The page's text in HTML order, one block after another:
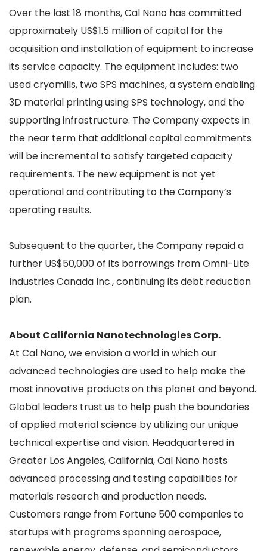
Over the last 18 months, Cal Nano has committed
approximately US$1.5 million of capital for the
acquisition and installation of equipment to increase
its service capacity. The equipment includes: two
used cryomills, two SPS machines, a system enabling
3D material printing using SPS technology, and the
supporting infrastructure. The Company expects in
the near term that additional capital commitments
will be incremental to satisfy targeted capacity
requirements. The new equipment is not yet
operational and contributing to the Company’s
operating results.
Subsequent to the quarter, the Company repaid a
further US$50,000 of its borrowings from Omni-Lite
Industries Canada Inc., continuing its debt reduction
plan.
About California Nanotechnologies Corp.
At Cal Nano, we envision a world in which our
advanced technologies are used to help make the
most innovative products on this planet and beyond.
Global leaders trust us to help push the boundaries
of applied material science by utilizing our unique
technical expertise and vision. Headquartered in
Greater Los Angeles, California, Cal Nano hosts
advanced processing and testing capabilities for
materials research and production needs.
Customers range from Fortune 500 companies to
startups with programs spanning aerospace,